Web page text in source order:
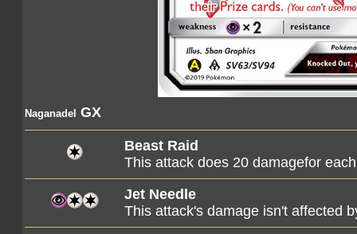
Naganadel GX
Beast Raid
This attack does 20 damagefor
Jet Needle
This attack's damage isn't affected